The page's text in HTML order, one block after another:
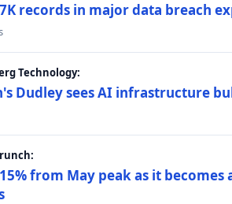
records in major data breach
Technology:
Dudley sees AI infrastructure
from May peak as it